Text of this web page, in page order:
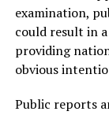
examination,
could result in
providing
obvious
Public reports